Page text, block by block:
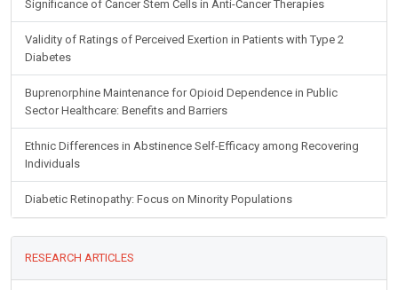
Significance of Cancer Stem Cells in Anti-Cancer Therapies
Validity of Ratings of Perceived Exertion in Patients with Type 2
Diabetes
Buprenorphine Maintenance for Opioid Dependence in Public
Sector Healthcare: Benefits and Barriers
Ethnic Differences in Abstinence Self-Efficacy among Recovering
Individuals
Diabetic Retinopathy: Focus on Minority Populations
RESEARCH ARTICLES